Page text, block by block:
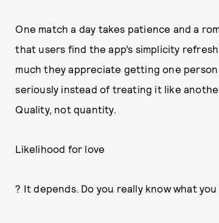
One match a day takes patience and a
that users find the app’s simplicity
much they appreciate getting one
seriously instead of treating it like
Quality, not quantity.
Likelihood for love
? It depends. Do you really know what